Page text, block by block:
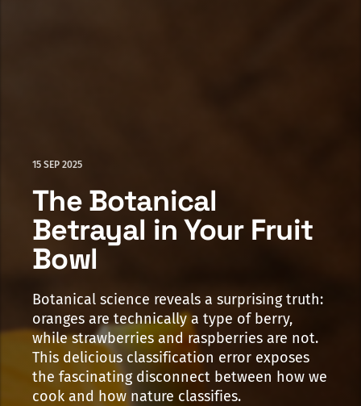
15 SEP 2025
The Botanical
Betrayal in Your Fruit
Bowl
Botanical science reveals a surprising truth:
oranges are technically a type of berry,
while strawberries and raspberries are not.
This delicious classification error exposes
the fascinating disconnect between how we
cook and how nature classifies.